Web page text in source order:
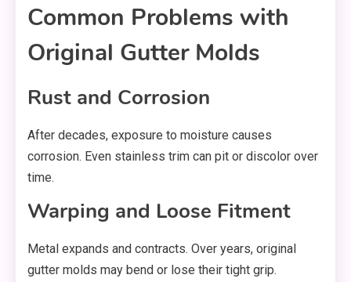
Common Problems with
Original Gutter Molds
Rust and Corrosion
After decades, exposure to moisture causes
corrosion. Even stainless trim can pit or discolor over
time.
Warping and Loose Fitment
Metal expands and contracts. Over years, original
gutter molds may bend or lose their tight grip.